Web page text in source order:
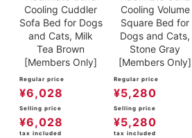
Cooling Cuddler
Sofa Bed for Dogs
and Cats, Milk
Tea Brown
[Members Only]
Regular price
¥6,028
Selling price
¥6,028
tax included
Cooling Volume
Square Bed for
Dogs and Cats,
Stone Gray
[Members Only]
Regular price
¥5,280
Selling price
¥5,280
tax included